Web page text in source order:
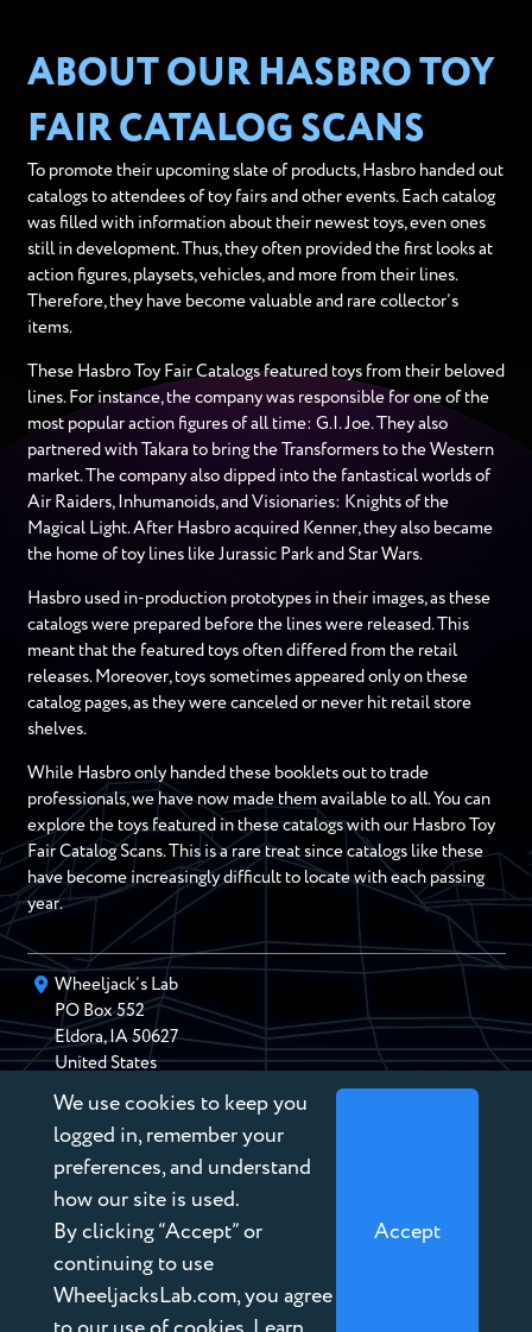
ABOUT OUR HASBRO TOY
FAIR CATALOG SCANS
To promote their upcoming slate of products, Hasbro handed out
catalogs to attendees of toy fairs and other events. Each catalog
was filled with information about their newest toys, even ones
still in development. Thus, they often provided the first looks at
action figures, playsets, vehicles, and more from their lines.
Therefore, they have become valuable and rare collector’s
items.
These Hasbro Toy Fair Catalogs featured toys from their beloved
lines. For instance, the company was responsible for one of the
most popular action figures of all time: G.I. Joe. They also
partnered with Takara to bring the Transformers to the Western
market. The company also dipped into the fantastical worlds of
Air Raiders, Inhumanoids, and Visionaries: Knights of the
Magical Light. After Hasbro acquired Kenner, they also became
the home of toy lines like Jurassic Park and Star Wars.
Hasbro used in-production prototypes in their images, as these
catalogs were prepared before the lines were released. This
meant that the featured toys often differed from the retail
releases. Moreover, toys sometimes appeared only on these
catalog pages, as they were canceled or never hit retail store
shelves.
While Hasbro only handed these booklets out to trade
professionals, we have now made them available to all. You can
explore the toys featured in these catalogs with our Hasbro Toy
Fair Catalog Scans. This is a rare treat since catalogs like these
have become increasingly difficult to locate with each passing
year.
Wheeljack’s Lab
PO Box552
Eldora,IA 50627
United States
chris@wheeljackslab.com
(888) 946-2895
Subscribe to our Newsletter
Copyright © 2026 Wheeljack’s Lab
We use cookies to keep you
logged in, remember your
preferences, and understand
how our site is used.
By clicking “Accept” or
continuing to use
WheeljacksLab.com, you agree
Accept